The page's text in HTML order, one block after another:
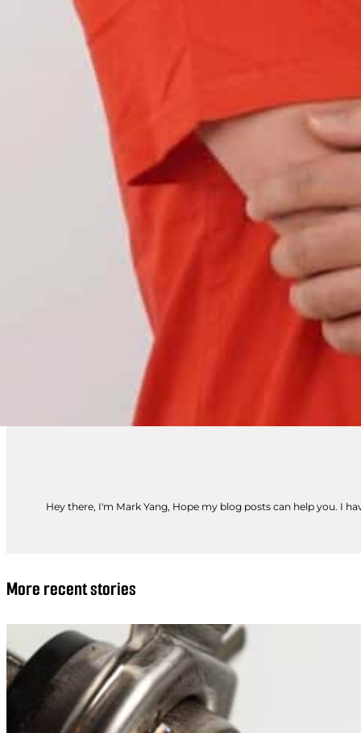
Hey there, I'm Mark Yang, Hope my blog posts can help you. I
More recent stories